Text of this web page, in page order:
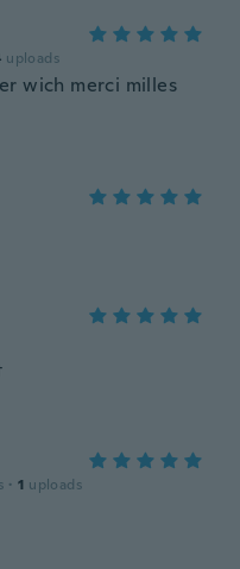
uploads
wich merci milles
· 1 uploads